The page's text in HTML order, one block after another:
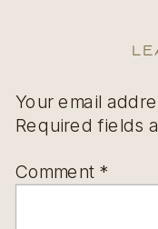
Your email
Required fields
Comment *